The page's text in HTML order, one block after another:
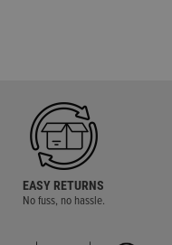
EASY RETURNS
No fuss, no hassle.